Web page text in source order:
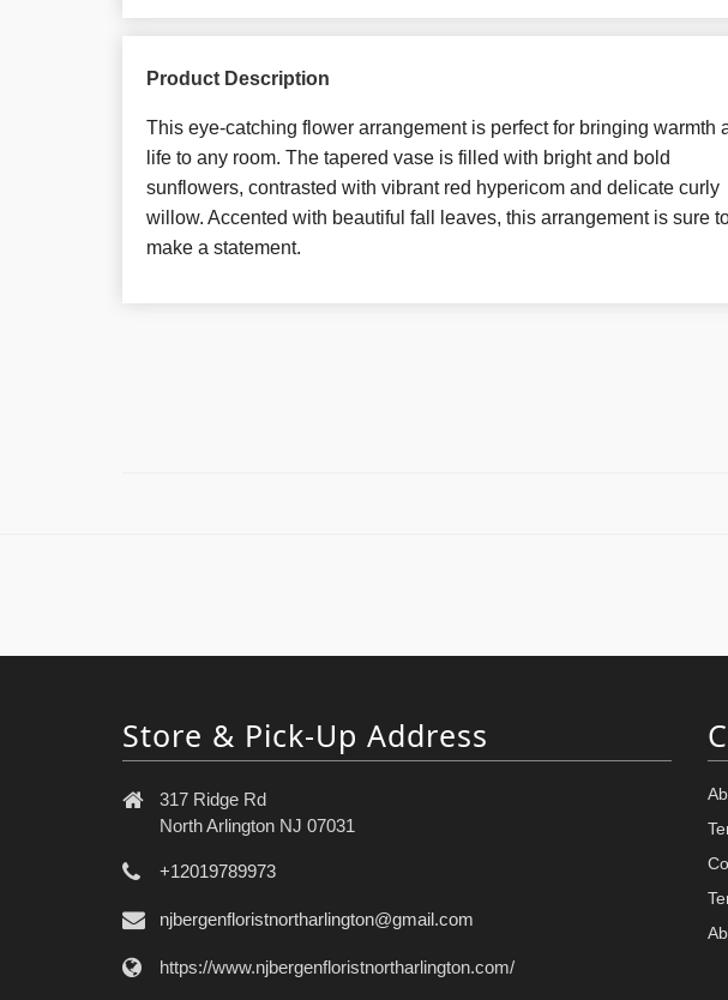
Product Description
This eye-catching flower arrangement is perfect for bringing warmth
life to any room. The tapered vase is filled with bright and bold
sunflowers, contrasted with vibrant red hypericom and delicate curly
willow. Accented with beautiful fall leaves, this arrangement is sure
make a statement.
Store & Pick-Up Address
317 Ridge Rd
North Arlington NJ 07031
+12019789973
njbergenfloristnortharlington@gmail.com
https://www.njbergenfloristnortharlington.com/